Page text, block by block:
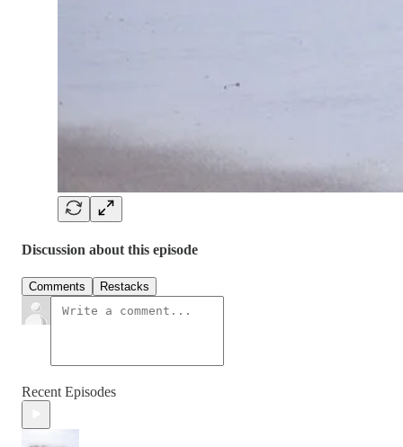
Discussion about this episode
Comments Restacks
Recent Episodes